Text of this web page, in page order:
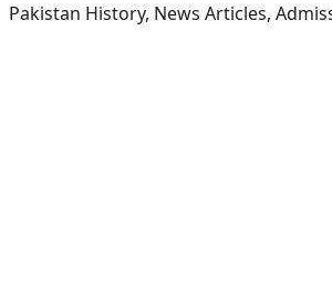
Pakistan History, News Articles,